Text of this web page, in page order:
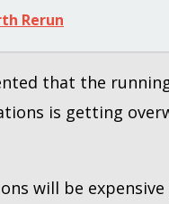
Rerun
that the
is getting
will be expensive